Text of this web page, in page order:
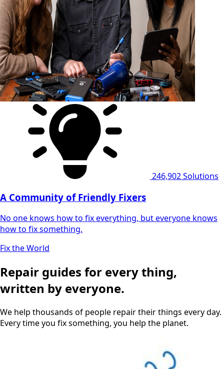
246,902Solutions
A Community of Friendly Fixers
No one knows how to fix everything, but everyone knows
how to fix something.
Fix the World
Repair guides for every thing,
written by everyone.
We help thousands of people repair their things every day.
Every time you fix something, you help the planet.